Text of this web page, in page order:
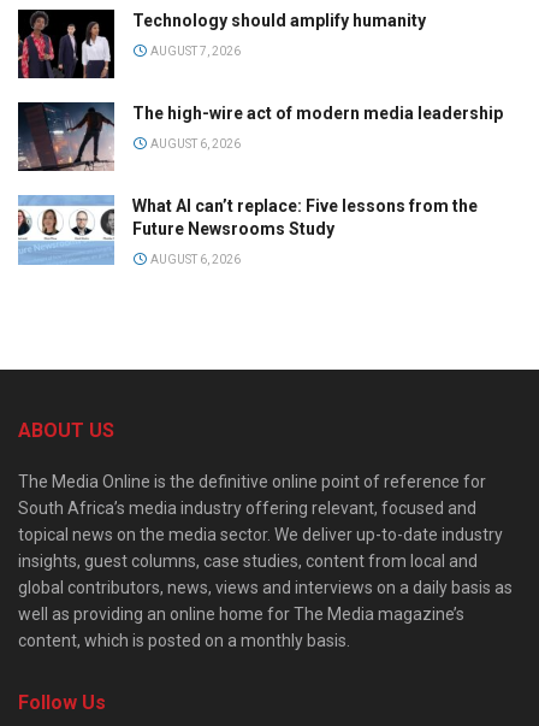
Technology should amplify humanity
AUGUST 7, 2026
The high-wire act of modern media leadership
AUGUST 6, 2026
What AI can’t replace: Five lessons from the
Future Newsrooms Study
AUGUST 6, 2026
ABOUT US
The Media Online is the definitive online point of reference for
South Africa’s media industry offering relevant, focused and
topical news on the media sector. We deliver up-to-date industry
insights, guest columns, case studies, content from local and
global contributors, news, views and interviews on a daily basis as
well as providing an online home for The Media magazine’s
content, which is posted on a monthly basis.
Follow Us